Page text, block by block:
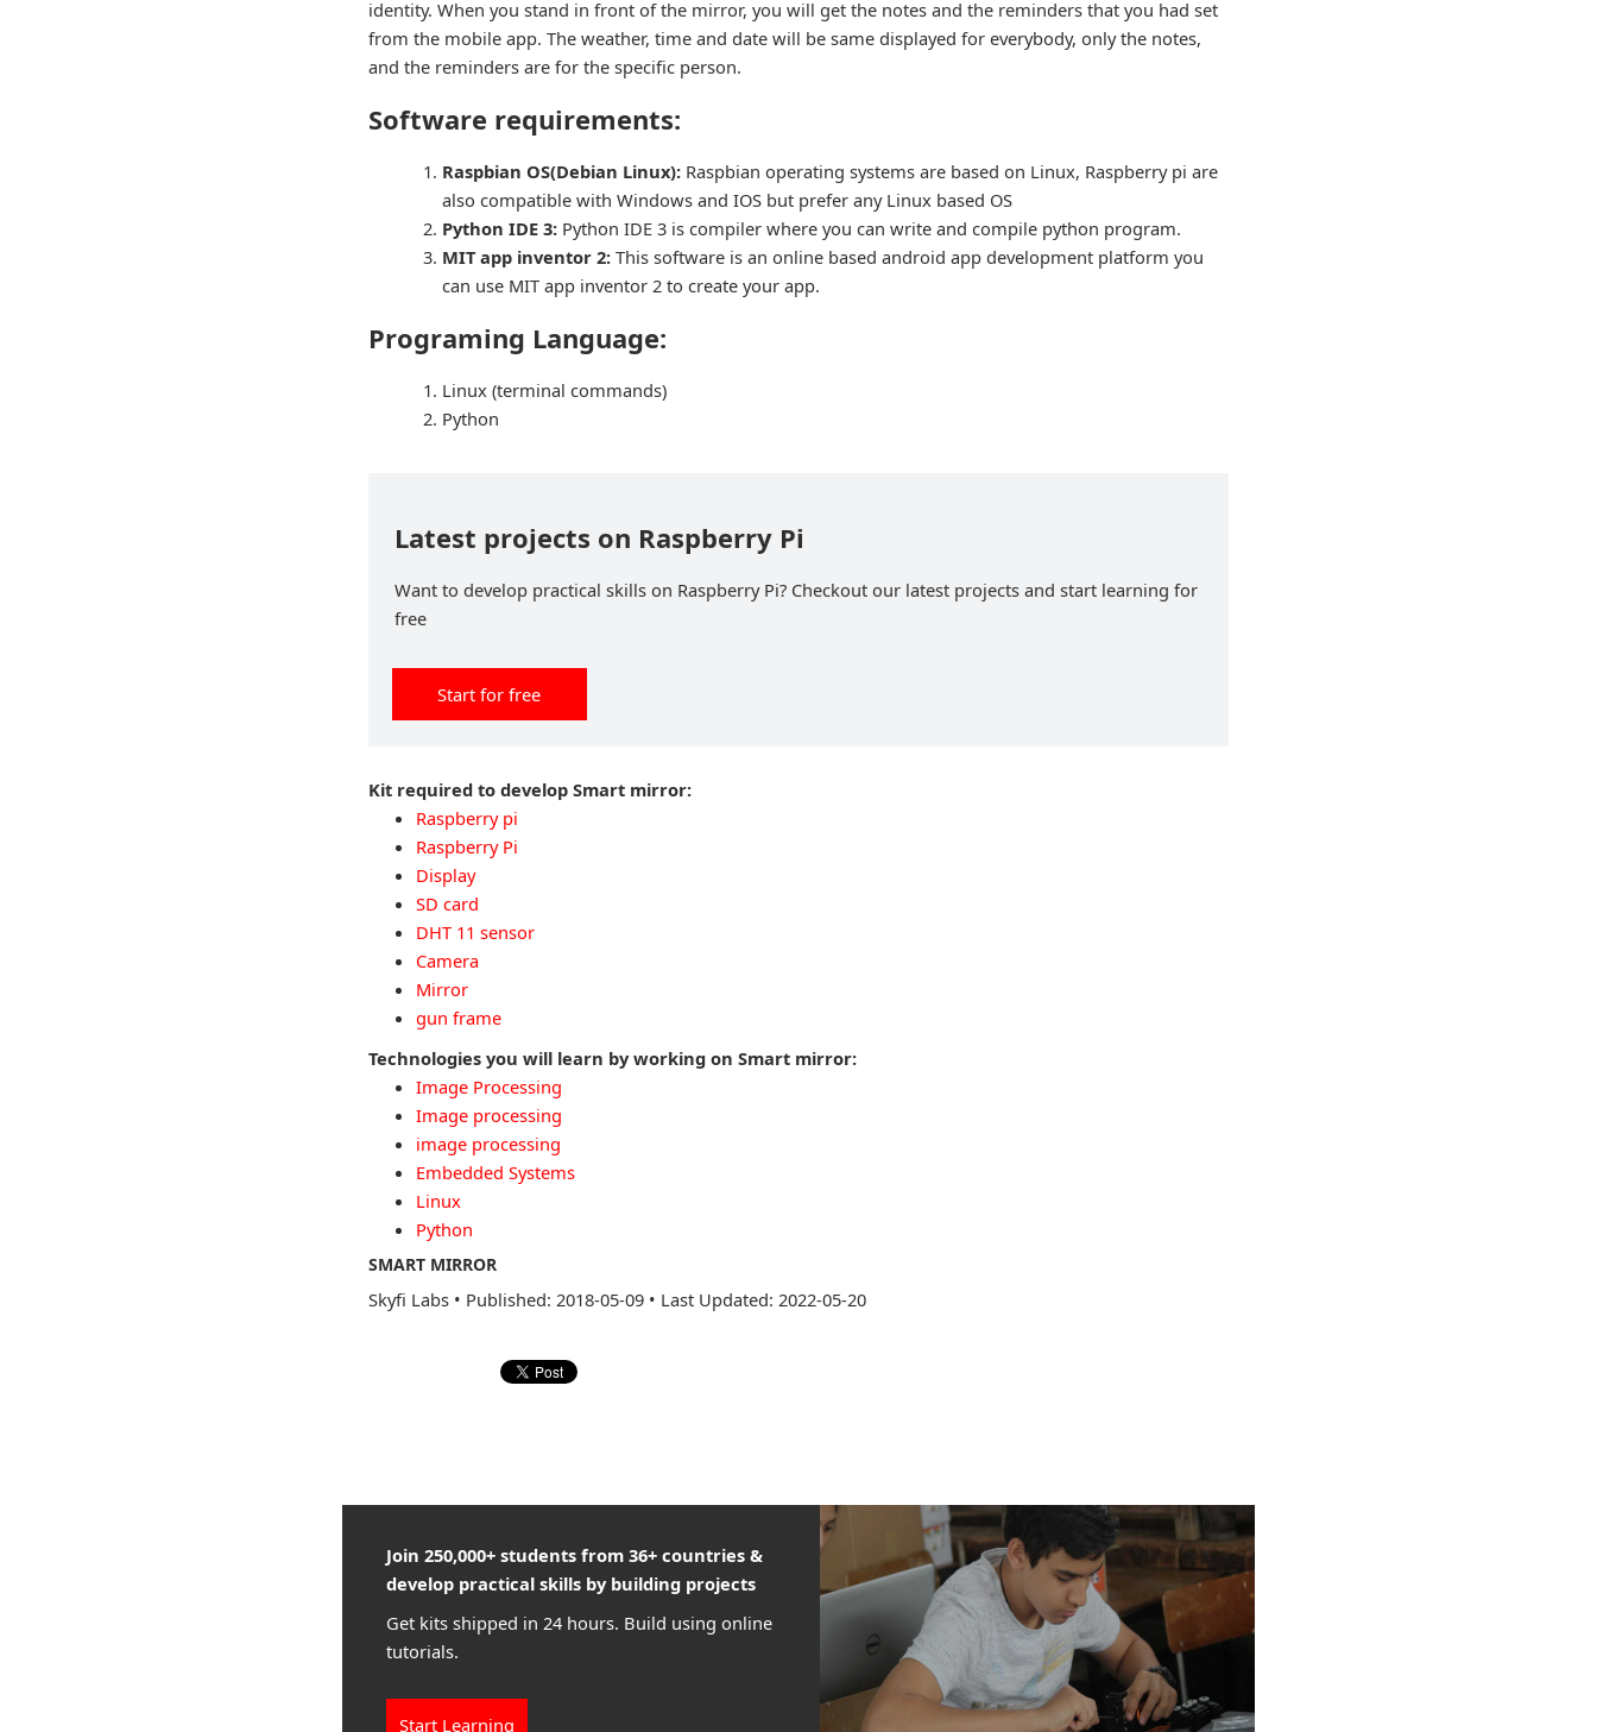
identity. When you stand in front of the mirror, you will get the notes and the reminders that you had set
from the mobile app. The weather, time and date will be same displayed for everybody, only the notes,
and the reminders are for the specific person.
Software requirements:
Raspbian OS(Debian Linux): Raspbian operating systems are based on Linux, Raspberry pi are
also compatible with Windows and IOS but prefer any Linux based OS
Python IDE 3: Python IDE 3 is compiler where you can write and compile python program.
MIT app inventor 2: This software is an online based android app development platform you
can use MIT app inventor 2 to create your app.
Programing Language:
Linux (terminal commands)
Python
Latest projects on Raspberry Pi
Want to develop practical skills on Raspberry Pi? Checkout our latest projects and start learning for
free
Start for free
Kit required to develop Smart mirror:
Raspberry pi
Raspberry Pi
Display
SD card
DHT 11 sensor
Camera
Mirror
gun frame
Technologies you will learn by working on Smart mirror:
Image Processing
Image processing
image processing
Embedded Systems
Linux
Python
SMART MIRROR
Skyfi Labs • Published: 2018-05-09 • Last Updated: 2022-05-20
Join 250,000+ students from 36+ countries &
develop practical skills by building projects
Get kits shipped in 24 hours. Build using online
tutorials.
Start Learning